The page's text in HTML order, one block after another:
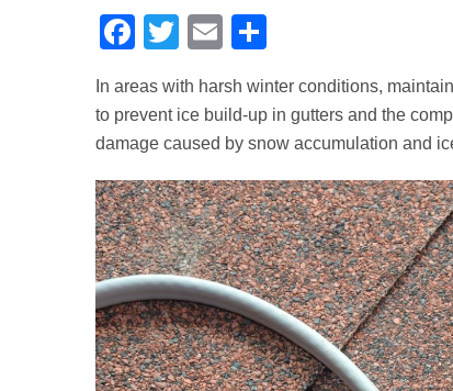
Facebook
TwitterEmail
In areas with harsh winter conditions,
to prevent ice build‑up in gutters and the
damage caused by snow accumulation and